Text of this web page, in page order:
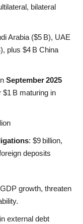
bilateral
Arabia ($5 B), UAE
plus $4 B China
September 2025
$1 B maturing in
: $9 billion,
deposits
growth, threaten
in external debt